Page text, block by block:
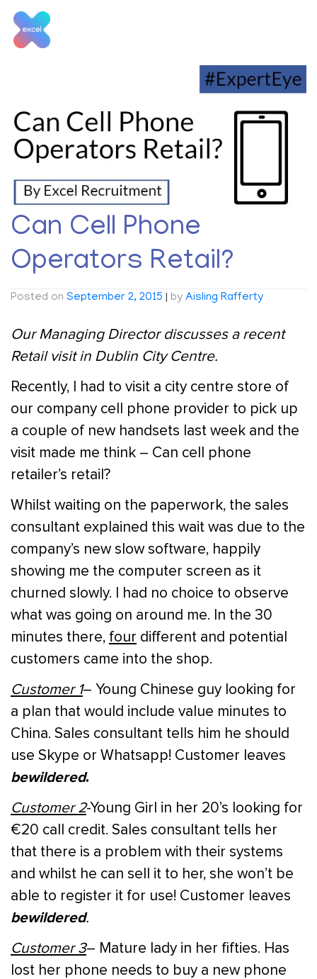
content
Tag:
Can Cell Phone
Operators Retail?
Posted on September 2, 2015 by Aisling Rafferty
Our Managing Director discusses a recent
Retail visit in Dublin City Centre.
Recently, I had to visit a city centre store of
our company cell phone provider to pick up
a couple of new handsets last week and the
visit made me think – Can cell phone
retailer’s retail?
Whilst waiting on the paperwork, the sales
consultant explained this wait was due to the
company’s new slow software, happily
showing me the computer screen as it
churned slowly. I had no choice to observe
what was going on around me. In the 30
minutes there, four different and potential
customers came into the shop.
Customer 1– Young Chinese guy looking for
a plan that would include value minutes to
China. Sales consultant tells him he should
use Skype or Whatsapp! Customer leaves
bewildered.
Customer 2-Young Girl in her 20’s looking for
€20 call credit. Sales consultant tells her
that there is a problem with their systems
and whilst he can sell it to her, she won’t be
able to register it for use! Customer leaves
bewildered.
Customer 3– Mature lady in her fifties. Has
lost her phone needs to buy a new phone